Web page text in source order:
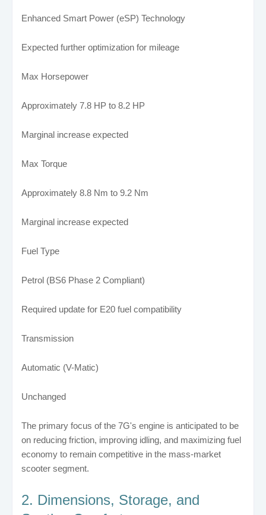
Enhanced Smart Power (eSP) Technology
Expected further optimization for mileage
Max Horsepower
Approximately 7.8 HP to 8.2 HP
Marginal increase expected
Max Torque
Approximately 8.8 Nm to 9.2 Nm
Marginal increase expected
Fuel Type
Petrol (BS6 Phase 2 Compliant)
Required update for E20 fuel compatibility
Transmission
Automatic (V-Matic)
Unchanged
The primary focus of the 7G's engine is anticipated to be
on reducing friction, improving idling, and maximizing fuel
economy to remain competitive in the mass-market
scooter segment.
2. Dimensions, Storage, and